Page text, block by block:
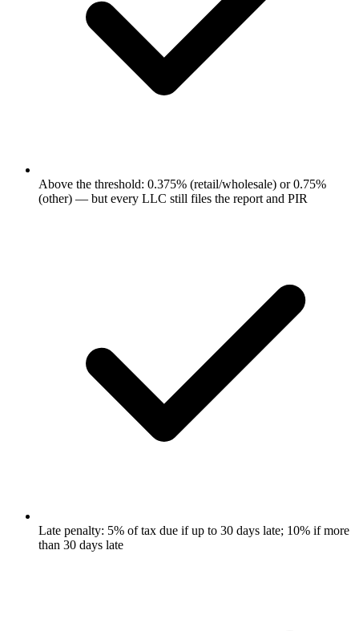
Above the threshold: 0.375% (retail/wholesale) or 0.75%
(other) — but every LLC still files the report and PIR
Late penalty: 5% of tax due if up to 30 days late; 10% if more
than 30 days late